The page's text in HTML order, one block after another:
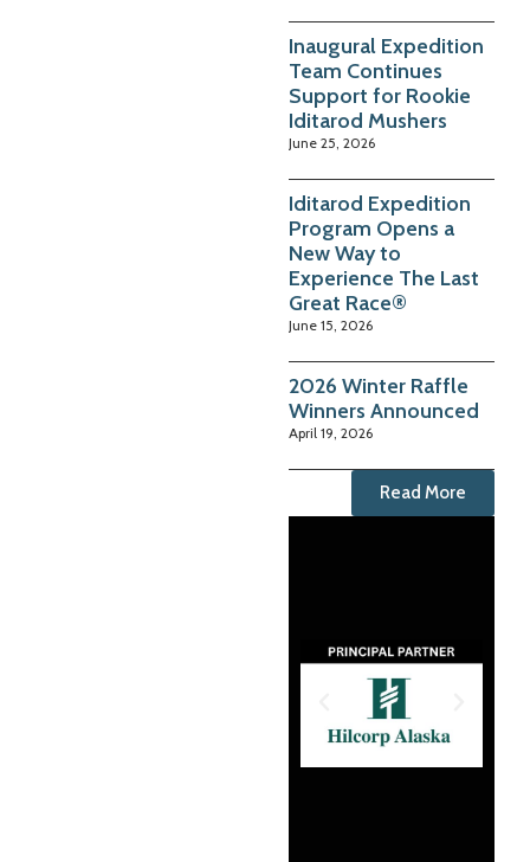
Inaugural Expedition
Team Continues
Support for Rookie
Iditarod Mushers
June 25, 2026
Iditarod Expedition
Program Opens a
New Way to
Experience The Last
Great Race®
June 15, 2026
2026 Winter Raffle
Winners Announced
April 19, 2026
Read More